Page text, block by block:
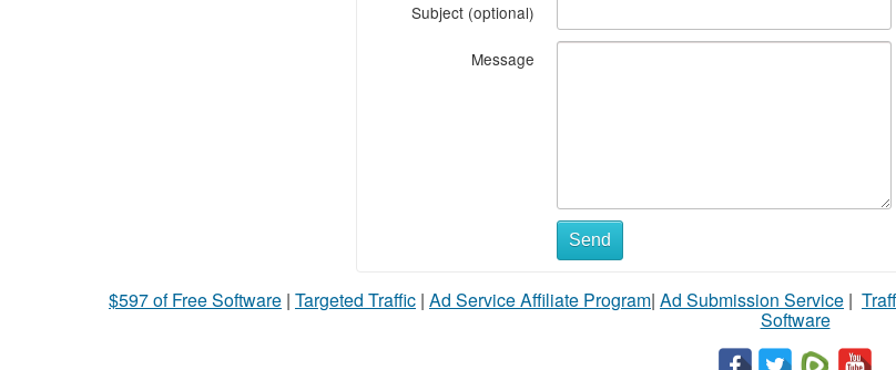
Subject (optional)
Message
Send
$597 of Free Software | Targeted Traffic | Ad Service Affiliate Program| Ad Submission Service |
Software